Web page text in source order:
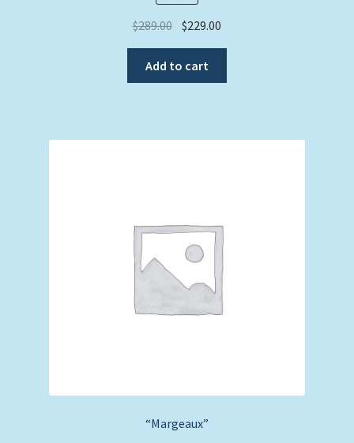
$289.00 Original
was:
$289.00.
$229.00
$229.00.
Add to cart
“Margeaux”